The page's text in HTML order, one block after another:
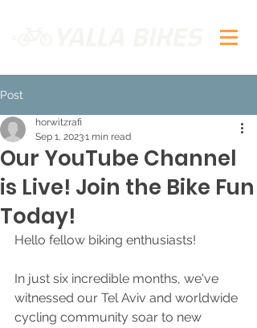
Post
Our YouTube Channel
is Live! Join the Bike Fun
Today!
horwitzrafi
Sep 1, 20231 min read
Hello fellow biking enthusiasts!
In just six incredible months, we've
witnessed our Tel Aviv and worldwide
cycling community soar to new